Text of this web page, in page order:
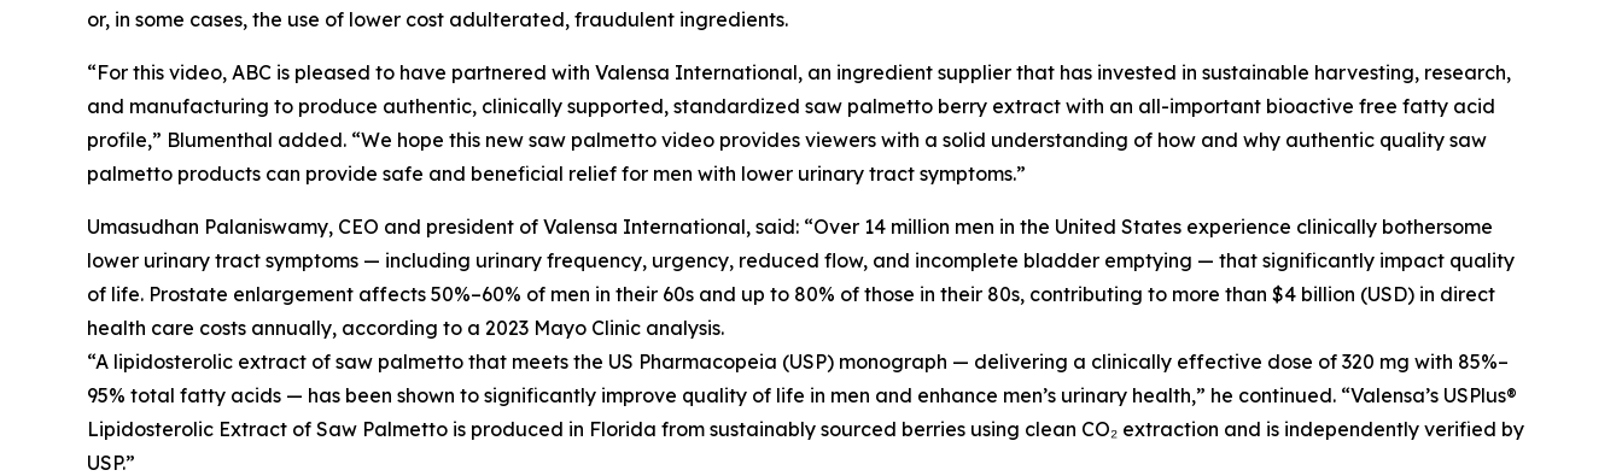
or, in some cases, the use of lower cost adulterated, fraudulent ingredients.
“For this video, ABC is pleased to have partnered with Valensa International, an ingredient supplier that has invested in sustainable harvesting, research,
and manufacturing to produce authentic, clinically supported, standardized saw palmetto berry extract with an all-important bioactive free fatty acid
profile,” Blumenthal added. “We hope this new saw palmetto video provides viewers with a solid understanding of how and why authentic quality saw
palmetto products can provide safe and beneficial relief for men with lower urinary tract symptoms.”
Umasudhan Palaniswamy, CEO and president of Valensa International, said: “Over 14 million men in the United States experience clinically bothersome
lower urinary tract symptoms — including urinary frequency, urgency, reduced flow, and incomplete bladder emptying — that significantly impact quality
of life. Prostate enlargement affects 50%–60% of men in their 60s and up to 80% of those in their 80s, contributing to more than $4 billion (USD) in direct
health care costs annually, according to a 2023 Mayo Clinic analysis.
“A lipidosterolic extract of saw palmetto that meets the US Pharmacopeia (USP) monograph — delivering a clinically effective dose of 320 mg with 85%–
95% total fatty acids — has been shown to significantly improve quality of life in men and enhance men’s urinary health,” he continued. “Valensa’s USPlus®
Lipidosterolic Extract of Saw Palmetto is produced in Florida from sustainably sourced berries using clean CO₂ extraction and is independently verified by
USP.”